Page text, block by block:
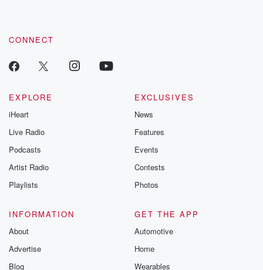
CONNECT
EXPLORE
iHeart
Live Radio
Podcasts
Artist Radio
Playlists
EXCLUSIVES
News
Features
Events
Contests
Photos
INFORMATION
About
Advertise
Blog
GET THE APP
Automotive
Home
Wearables